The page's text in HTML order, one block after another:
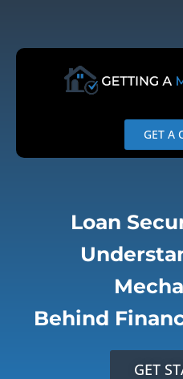
content
GET A
Loan
Behind
GET